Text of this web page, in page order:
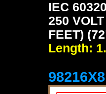
IEC
250
FEET)
Length: